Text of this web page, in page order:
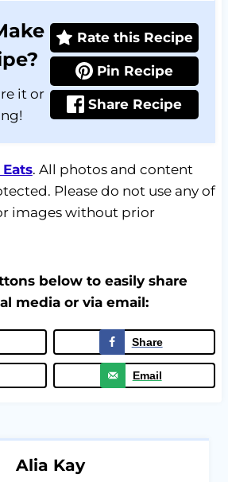
Rate this Recipe
Pin Recipe
Share Recipe
. All photos and content
Please do not use any of
images without prior
below to easily share
media or via email:
Share
Email
Alia Kay